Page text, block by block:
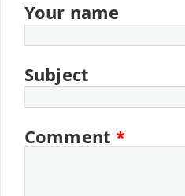
Your name
Subject
Comment*